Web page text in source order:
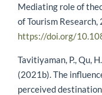
Mediating role of
of Tourism
https://doi.org/
Tavitiyaman, P., Qu,
(2021b). The
perceived